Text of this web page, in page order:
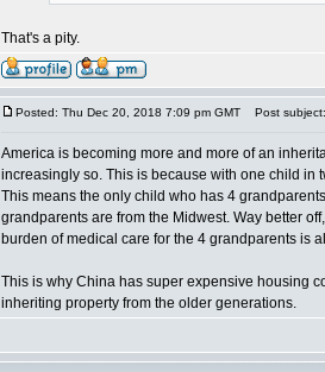
That's a pity.
Posted: Thu Dec 20, 2018 7:09 pm GMT Post subject:
America is becoming more and more of an
increasingly so. This is because with one child in
This means the only child who has 4
grandparents are from the Midwest. Way better
burden of medical care for the 4 grandparents is
This is why China has super expensive housing
inheriting property from the older generations.